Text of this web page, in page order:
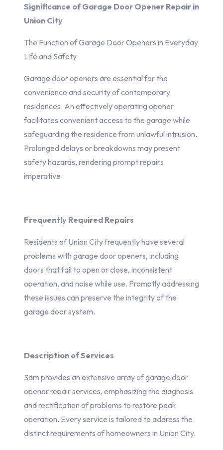
Significance of Garage Door Opener Repair in
Union City
The Function of Garage Door Openers in Everyday
Life and Safety
Garage door openers are essential for the
convenience and security of contemporary
residences. An effectively operating opener
facilitates convenient access to the garage while
safeguarding the residence from unlawful intrusion.
Prolonged delays or breakdowns may present
safety hazards, rendering prompt repairs
imperative.
Frequently Required Repairs
Residents of Union City frequently have several
problems with garage door openers, including
doors that fail to open or close, inconsistent
operation, and noise while use. Promptly addressing
these issues can preserve the integrity of the
garage door system.
Description of Services
Sam provides an extensive array of garage door
opener repair services, emphasizing the diagnosis
and rectification of problems to restore peak
operation. Every service is tailored to address the
distinct requirements of homeowners in Union City.